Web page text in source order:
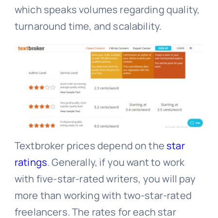
which speaks volumes regarding quality,
turnaround time, and scalability.
Textbroker prices depend on the star
ratings. Generally, if you want to work
with five-star-rated writers, you will pay
more than working with two-star-rated
freelancers. The rates for each star